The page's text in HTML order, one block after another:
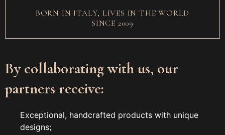
BORN IN ITALY, LIVES IN THE WORLD
SINCE 2009
By collaborating with us, our
partners receive:
Exceptional, handcrafted products with unique
designs;